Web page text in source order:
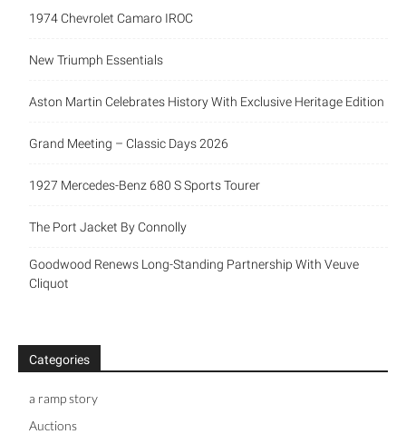
1974 Chevrolet Camaro IROC
New Triumph Essentials
Aston Martin Celebrates History With Exclusive Heritage Edition
Grand Meeting – Classic Days 2026
1927 Mercedes-Benz 680 S Sports Tourer
The Port Jacket By Connolly
Goodwood Renews Long-Standing Partnership With Veuve
Cliquot
Categories
a ramp story
Auctions